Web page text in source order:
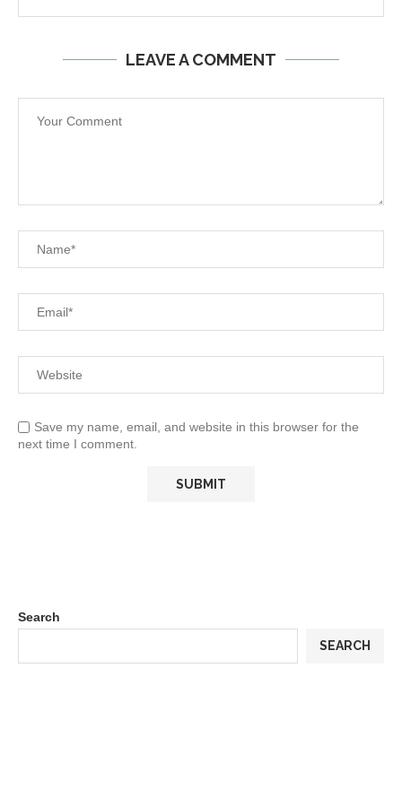
LEAVE A COMMENT
Save my name, email, and website in this browser for the
next time I comment.
Search
SEARCH